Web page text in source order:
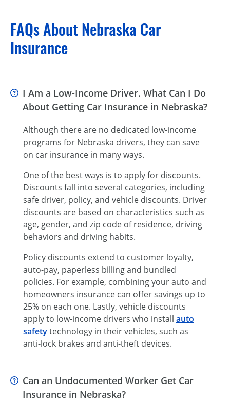
FAQs About Nebraska Car
Insurance
I Am a Low-Income Driver. What Can I Do
About Getting Car Insurance in Nebraska?
Although there are no dedicated low-income
programs for Nebraska drivers, they can save
on car insurance in many ways.
One of the best ways is to apply for discounts.
Discounts fall into several categories, including
safe driver, policy, and vehicle discounts. Driver
discounts are based on characteristics such as
age, gender, and zip code of residence, driving
behaviors and driving habits.
Policy discounts extend to customer loyalty,
auto-pay, paperless billing and bundled
policies. For example, combining your auto and
homeowners insurance can offer savings up to
25% on each one. Lastly, vehicle discounts
apply to low-income drivers who install auto
safetytechnology in their vehicles, such as
anti-lock brakes and anti-theft devices.
Can an Undocumented Worker Get Car
Insurance in Nebraska?